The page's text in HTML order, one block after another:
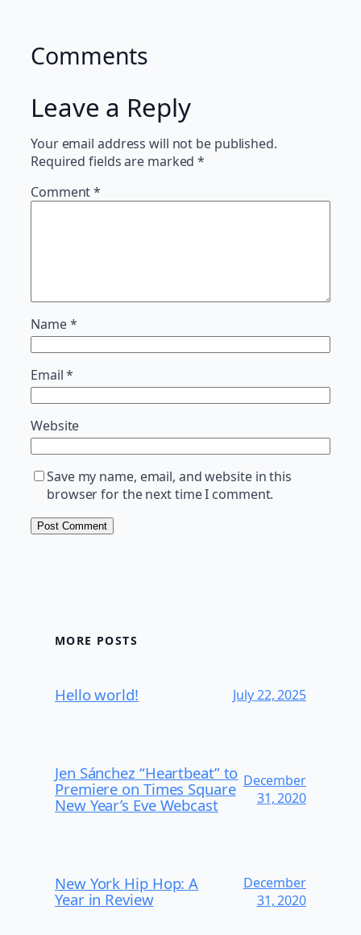
Comments
Leave a Reply
Your email address will not be published.
Required fields are marked*
Comment*
Name*
Email*
Website
Save my name, email, and website in this
browser for the next time I comment.
MORE POSTS
Hello world! July 22, 2025
Jen Sánchez “Heartbeat” to
Premiere on Times Square
New Year’s Eve Webcast
December
31, 2020
New York Hip Hop: A
Year in Review
December
31, 2020